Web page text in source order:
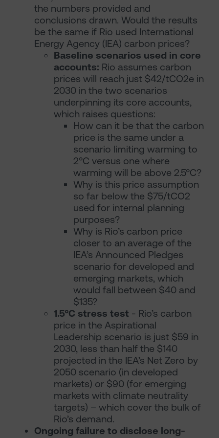
the numbers provided and
conclusions drawn. Would the results
be the same if Rio used International
Energy Agency (IEA) carbon prices?
Baseline scenarios used in core
accounts: Rio assumes carbon
prices will reach just $42/tCO2e in
2030 in the two scenarios
underpinning its core accounts,
which raises questions:
How can it be that the carbon
price is the same under a
scenario limiting warming to
2°C versus one where
warming will be above 2.5°C?
Why is this price assumption
so far below the $75/tCO2
used for internal planning
purposes?
Why is Rio’s carbon price
closer to an average of the
IEA’s Announced Pledges
scenario for developed and
emerging markets, which
would fall between $40 and
$135?
1.5°C stress test - Rio’s carbon
price in the Aspirational
Leadership scenario is just $59 in
2030, less than half the $140
projected in the IEA’s Net Zero by
2050 scenario (in developed
markets) or $90 (for emerging
markets with climate neutrality
targets) – which cover the bulk of
Rio’s demand.
Ongoing failure to disclose long-